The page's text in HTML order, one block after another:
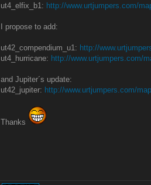
ut4_elfix_b1: http://www.urtjumpers.com/
I propose to add:
ut42_compendium_u1: http://
ut4_hurricane: http://www.urtjumpers.com/
and Jupiter´s update:
ut42_jupiter: http://www.urtjumpers.com/
Thanks